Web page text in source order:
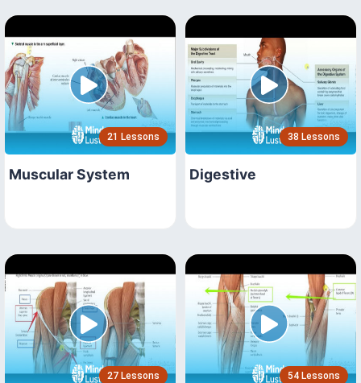
21 Lessons
Muscular System
38 Lessons
Digestive
27 Lessons 54 Lessons